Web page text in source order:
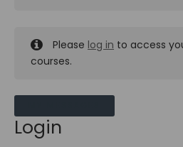
Please log in to access
courses.
Login